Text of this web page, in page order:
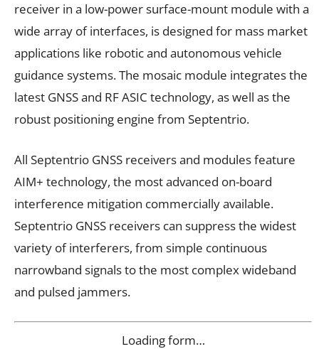
receiver in a low-power surface-mount module with a
wide array of interfaces, is designed for mass market
applications like robotic and autonomous vehicle
guidance systems. The mosaic module integrates the
latest GNSS and RF ASIC technology, as well as the
robust positioning engine from Septentrio.
All Septentrio GNSS receivers and modules feature
AIM+ technology, the most advanced on-board
interference mitigation commercially available.
Septentrio GNSS receivers can suppress the widest
variety of interferers, from simple continuous
narrowband signals to the most complex wideband
and pulsed jammers.
Loading form…